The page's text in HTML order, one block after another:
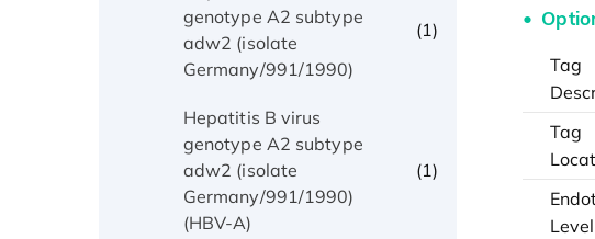
Tag
Tag
genotype A2 subtype
adw2 (isolate
Germany/991/1990)
(1)
Hepatitis B virus
genotype A2 subtype
adw2 (isolate
Germany/991/1990)
(HBV-A)
(1)